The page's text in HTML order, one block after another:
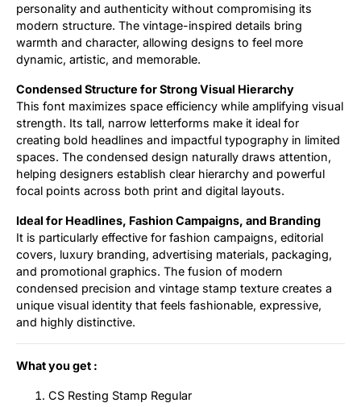
personality and authenticity without compromising its
modern structure. The vintage-inspired details bring
warmth and character, allowing designs to feel more
dynamic, artistic, and memorable.
Condensed Structure for Strong Visual Hierarchy
This font maximizes space efficiency while amplifying visual
strength. Its tall, narrow letterforms make it ideal for
creating bold headlines and impactful typography in limited
spaces. The condensed design naturally draws attention,
helping designers establish clear hierarchy and powerful
focal points across both print and digital layouts.
Ideal for Headlines, Fashion Campaigns, and Branding
It is particularly effective for fashion campaigns, editorial
covers, luxury branding, advertising materials, packaging,
and promotional graphics. The fusion of modern
condensed precision and vintage stamp texture creates a
unique visual identity that feels fashionable, expressive,
and highly distinctive.
What you get :
CS Resting Stamp Regular